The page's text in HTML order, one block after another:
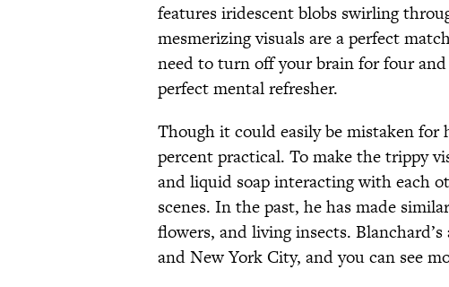
features iridescent blobs swirling
mesmerizing visuals are a perfect
need to turn off your brain for four
perfect mental refresher.
Though it could easily be mistaken for
percent practical. To make the trippy
and liquid soap interacting with each
scenes. In the past, he has made
flowers, and living insects.
and New York City, and you can see